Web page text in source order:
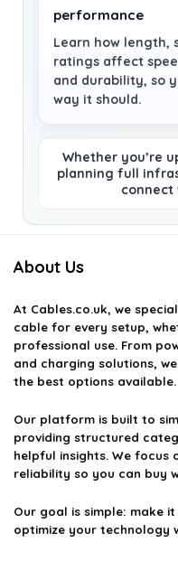
performance
Learn how length,
ratings affect
and durability, so
way it should.
Whether you’re
planning full
connect
About Us
At Cables.co.uk, we
cable for every setup,
professional use. From
and charging solutions,
the best options available.
Our platform is built to
providing structured
helpful insights. We focus
reliability so you can buy
Our goal is simple: make
optimize your technology